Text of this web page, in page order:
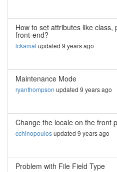
How to set attributes like
front-end?
lckamal updated 9 years ago
Maintenance Mode
ryanthompson updated 9 years ago
Change the locale on the front
cchinopoulosupdated 9 years ago
Problem with File Field Type